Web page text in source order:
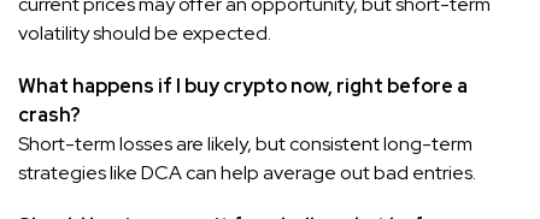
volatility should be expected.
What happens if I buy crypto now, right before a
crash?
Short-term losses are likely, but consistent long-term
strategies like DCA can help average out bad entries.